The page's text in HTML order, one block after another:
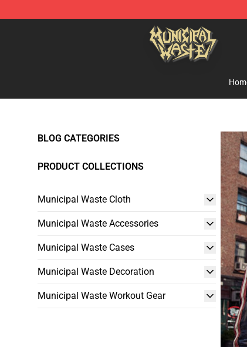
Municipal Waste Shop - Official Municipal Waste
BLOG CATEGORIES
PRODUCT COLLECTIONS
Municipal Waste Cloth
Municipal Waste Accessories
Municipal Waste Cases
Municipal Waste Decoration
Municipal Waste Workout Gear